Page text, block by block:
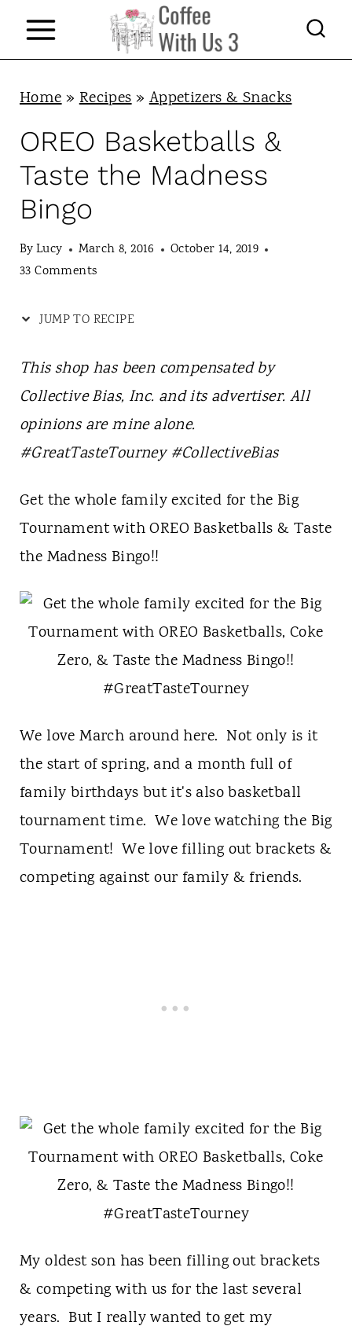
Home»Recipes»Appetizers & Snacks
OREO Basketballs &
Taste the Madness
Bingo
ByLucy March 8, 2016
October 14, 2019
33 Comments
JUMP TO RECIPE
This shop has been compensated by
Collective Bias, Inc. and its advertiser. All
opinions are mine alone.
#GreatTasteTourney#CollectiveBias
Get the whole family excited for the Big
Tournament with OREO Basketballs & Taste
the Madness Bingo!!
We love March around here. Not only is it
the start of spring, and a month full of
family birthdays but it's also basketball
tournament time. We love watching the Big
Tournament! We love filling out brackets &
competing against our family & friends.
My oldest son has been filling out brackets
& competing with us for the last several
years. But I really wanted to get my